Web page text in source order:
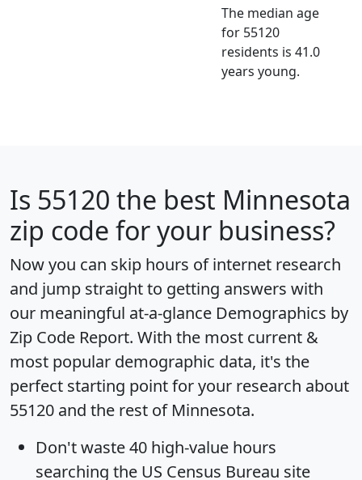
The median age
for 55120
residents is 41.0
years young.
Is 55120 the best Minnesota
zip code for your business?
Now you can skip hours of internet research
and jump straight to getting answers with
our meaningful at-a-glance Demographics by
Zip Code Report. With the most current &
most popular demographic data, it's the
perfect starting point for your research about
55120 and the rest of Minnesota.
Don't waste 40 high-value hours
searching the US Census Bureau site